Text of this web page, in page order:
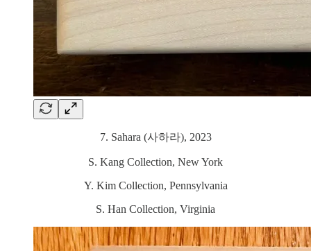
7. Sahara (사하라), 2023
S. Kang Collection, New York
Y. Kim Collection, Pennsylvania
S. Han Collection, Virginia